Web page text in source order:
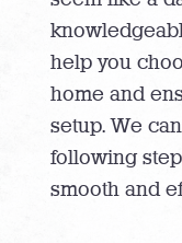
help you
home and
setup. We
following
smooth and